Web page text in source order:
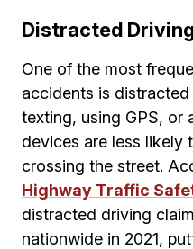
Distracted
One of the most
accidents is
texting, using GPS, or
devices are less likely
crossing the street.
Highway Traffic
distracted driving
nationwide in 2021,